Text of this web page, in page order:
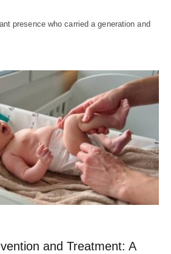
presence who carried a generation and
and Treatment: A